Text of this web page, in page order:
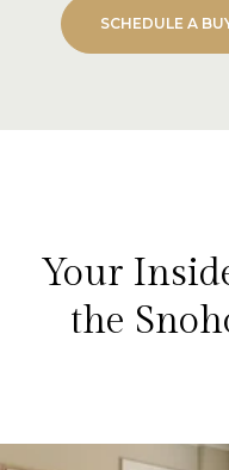
SCHEDULE A
Your
the